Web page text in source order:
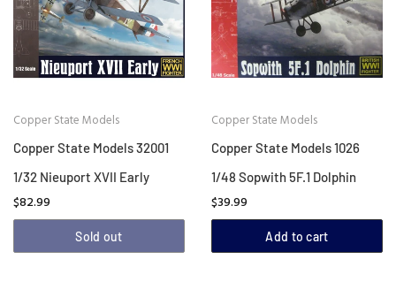
Copper State Models
Copper State Models 32001
1/32 Nieuport XVII Early
$82.99
Sold out
Copper State Models
Copper State Models 1026
1/48 Sopwith 5F.1 Dolphin
$39.99
Add to cart